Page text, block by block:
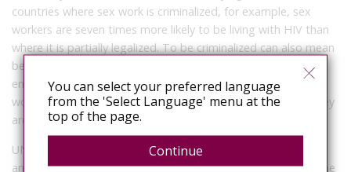
countries where sex work is criminalized, for example, sex
workers are seven times more likely to be living with HIV than
where it is partially legalized. To be criminalized can also mean
being deprived of the protection of the law and law
enforcement. And yet, criminalized communities, particularly
women, are often more likely to need the very protection they
are denied.
UNAIDS Deputy Executive Director for the Policy, Advocacy
and Knowledge Branch, Christine Stegling said, “I welcome the
You can select your preferred language
from the 'Select Language' menu at the
top of the page.
Continue